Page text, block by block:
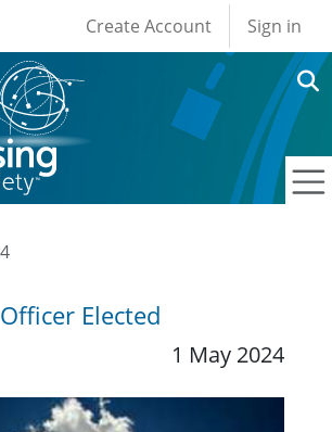
User account
Create Account Sign in
Elected
1 May 2024